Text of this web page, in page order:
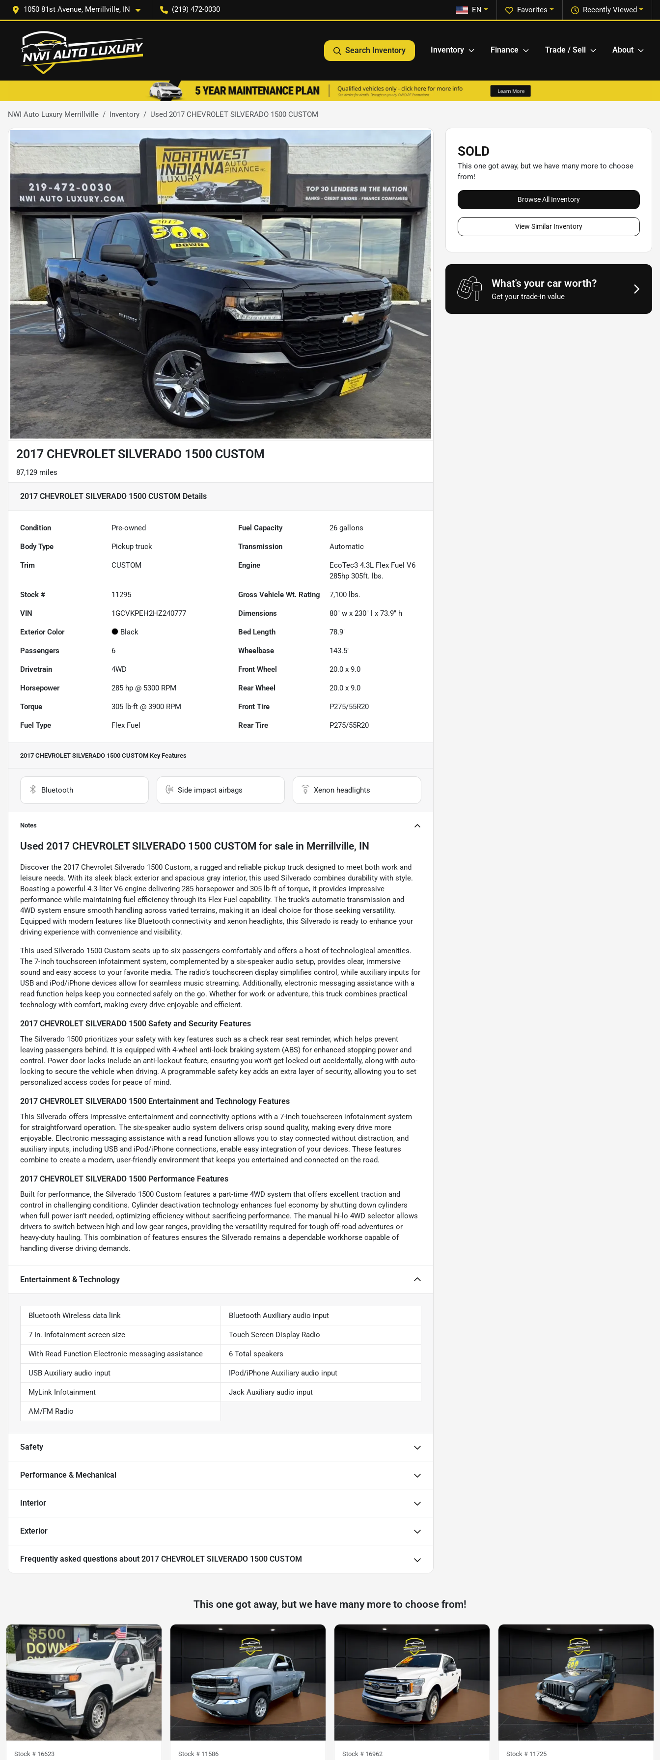
1050 81st Avenue, Merrillville, IN (219) 472-0030 Recently Viewed
Favorites
EN
Search Inventory Inventory Finance Trade / Sell About
NWI Auto Luxury Merrillville Inventory Used 2017 CHEVROLET SILVERADO 1500 CUSTOM
2017 CHEVROLET SILVERADO 1500 CUSTOM
87,129 miles
2017 CHEVROLET SILVERADO 1500 CUSTOM Details
Condition Pre-owned Fuel Capacity 26 gallons
Body Type Pickup truck Transmission Automatic
Trim CUSTOM Engine
EcoTec3 4.3L Flex Fuel V6
285hp 305ft. lbs.
Stock # 11295 Gross Vehicle Wt. Rating 7,100 lbs.
VIN 1GCVKPEH2HZ240777 Dimensions 80" w x 230" l x 73.9" h
Exterior Color Black Bed Length 78.9"
Passengers 6 Wheelbase 143.5"
Drivetrain 4WD Front Wheel 20.0 x 9.0
Horsepower 285 hp @ 5300 RPM Rear Wheel 20.0 x 9.0
Torque 305 lb-ft @ 3900 RPM Front Tire P275/55R20
Fuel Type Flex Fuel Rear Tire P275/55R20
2017 CHEVROLET SILVERADO 1500 CUSTOM Key Features
Bluetooth Side impact airbags Xenon headlights
Notes
Used 2017 CHEVROLET SILVERADO 1500 CUSTOM for sale in Merrillville, IN
Discover the 2017 Chevrolet Silverado 1500 Custom, a rugged and reliable pickup truck designed to meet both work and
leisure needs. With its sleek black exterior and spacious gray interior, this used Silverado combines durability with style.
Boasting a powerful 4.3-liter V6 engine delivering 285 horsepower and 305 lb-ft of torque, it provides impressive
performance while maintaining fuel efficiency through its Flex Fuel capability. The truck’s automatic transmission and
4WD system ensure smooth handling across varied terrains, making it an ideal choice for those seeking versatility.
Equipped with modern features like Bluetooth connectivity and xenon headlights, this Silverado is ready to enhance your
driving experience with convenience and visibility.
This used Silverado 1500 Custom seats up to six passengers comfortably and offers a host of technological amenities.
The 7-inch touchscreen infotainment system, complemented by a six-speaker audio setup, provides clear, immersive
sound and easy access to your favorite media. The radio’s touchscreen display simplifies control, while auxiliary inputs for
USB and iPod/iPhone devices allow for seamless music streaming. Additionally, electronic messaging assistance with a
read function helps keep you connected safely on the go. Whether for work or adventure, this truck combines practical
technology with comfort, making every drive enjoyable and efficient.
2017 CHEVROLET SILVERADO 1500 Safety and Security Features
The Silverado 1500 prioritizes your safety with key features such as a check rear seat reminder, which helps prevent
leaving passengers behind. It is equipped with 4-wheel anti-lock braking system (ABS) for enhanced stopping power and
control. Power door locks include an anti-lockout feature, ensuring you won’t get locked out accidentally, along with auto-
locking to secure the vehicle when driving. A programmable safety key adds an extra layer of security, allowing you to set
personalized access codes for peace of mind.
2017 CHEVROLET SILVERADO 1500 Entertainment and Technology Features
This Silverado offers impressive entertainment and connectivity options with a 7-inch touchscreen infotainment system
for straightforward operation. The six-speaker audio system delivers crisp sound quality, making every drive more
enjoyable. Electronic messaging assistance with a read function allows you to stay connected without distraction, and
auxiliary inputs, including USB and iPod/iPhone connections, enable easy integration of your devices. These features
combine to create a modern, user-friendly environment that keeps you entertained and connected on the road.
2017 CHEVROLET SILVERADO 1500 Performance Features
Built for performance, the Silverado 1500 Custom features a part-time 4WD system that offers excellent traction and
control in challenging conditions. Cylinder deactivation technology enhances fuel economy by shutting down cylinders
when full power isn’t needed, optimizing efficiency without sacrificing performance. The manual hi-lo 4WD selector allows
drivers to switch between high and low gear ranges, providing the versatility required for tough off-road adventures or
heavy-duty hauling. This combination of features ensures the Silverado remains a dependable workhorse capable of
handling diverse driving demands.
Entertainment & Technology
Bluetooth Wireless data link Bluetooth Auxiliary audio input
7 In. Infotainment screen size Touch Screen Display Radio
With Read Function Electronic messaging assistance 6 Total speakers
USB Auxiliary audio input IPod/iPhone Auxiliary audio input
MyLink Infotainment Jack Auxiliary audio input
AM/FM Radio
Safety
Performance & Mechanical
Interior
Exterior
Frequently asked questions about 2017 CHEVROLET SILVERADO 1500 CUSTOM
SOLD
This one got away, but we have many more to choose
from!
Browse All Inventory
View Similar Inventory
What's your car worth?
Get your trade-in value
This one got away, but we have many more to choose from!
Stock # 16623 Stock # 11586 Stock # 16962 Stock # 11725